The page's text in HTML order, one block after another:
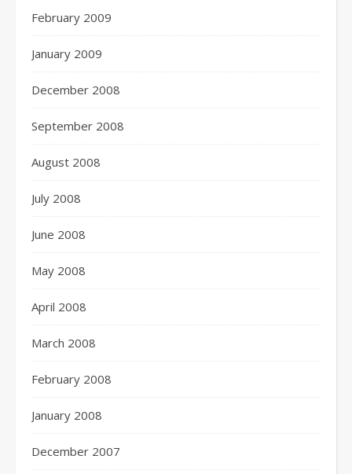
February 2009
January 2009
December 2008
September 2008
August 2008
July 2008
June 2008
May 2008
April 2008
March 2008
February 2008
January 2008
December 2007